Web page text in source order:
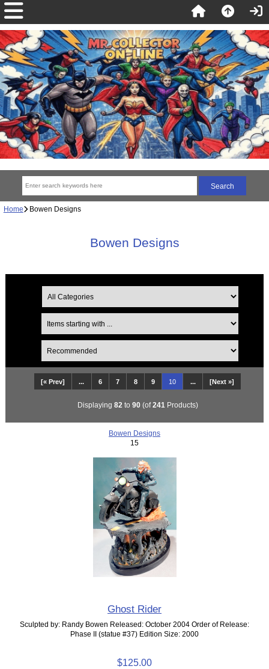
Home Bowen Designs
Bowen Designs
[« Prev] ... 6 7 8 9 10 ... [Next »]
Displaying 82 to 90(of241 Products)
Bowen Designs
15
Ghost Rider
Sculpted by: Randy Bowen Released: October 2004 Order of Release:
Phase II (statue #37) Edition Size: 2000
$125.00